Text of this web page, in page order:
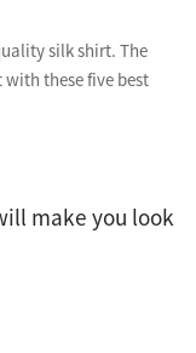
silk shirt. The
these five best